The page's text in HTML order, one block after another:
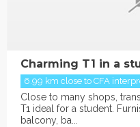
Charming T1 in a
6.99 km close to CFA
Close to many shops,
T1 ideal for a student.
balcony, ba...